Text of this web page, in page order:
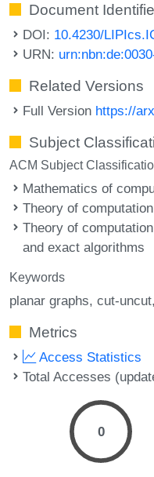
Document
DOI: 10.4230/
URN:
Related Versions
Full Version https://
Subject
ACM Subject
Mathematics of
Theory of
Theory of
and exact algorithms
Keywords
planar graphs cut-uncut
Metrics
Access Statistics
Total Accesses
0